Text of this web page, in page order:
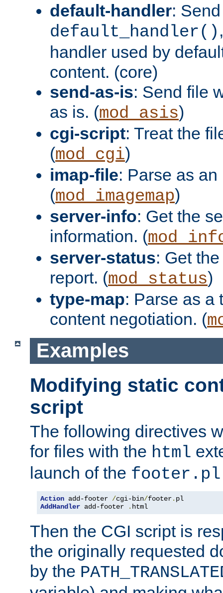
default-handler:
default_handler()
handler used by
content. (core)
send-as-is: Send file
as is. (mod_asis)
cgi-script: Treat the
(mod_cgi)
imap-file: Parse as
(mod_imagemap)
server-info: Get the
information. (
server-status: Get
report. (mod_status)
type-map: Parse as a
content negotiation. (
Examples
Modifying static
script
The following directives
for files with the html
launch of the footer.pl
Action add-footer /cgi-bin/footer.
AddHandler add-footer . html
Then the CGI script is
the originally requested
by the